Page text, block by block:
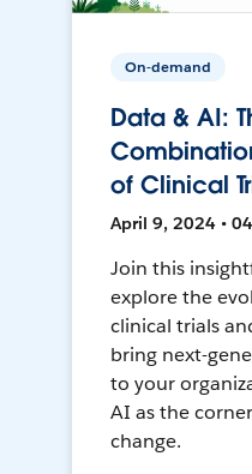
On-demand
Data & AI:
of Clinical
April 9, 2024 •
Join this
explore the
clinical trials
bring next-
to your
AI as the
change.